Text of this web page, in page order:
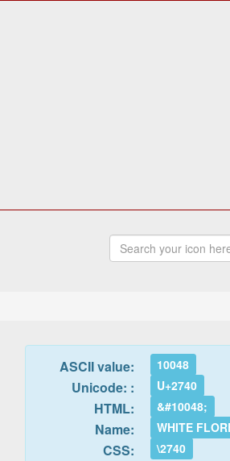
ASCII value: 10048
Unicode: : U+2740
HTML: &#10048;
Name: WHITE
CSS: \2740